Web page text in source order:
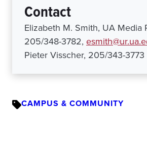
Contact
Elizabeth M. Smith, UA Media
205/348-3782,
Pieter Visscher, 205/343-3773
CAMPUS & COMMUNITY